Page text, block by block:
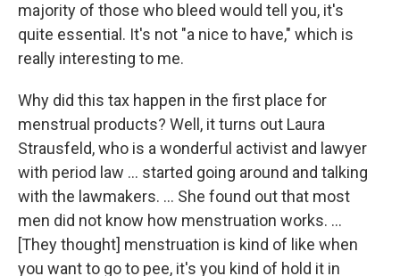
majority of those who bleed would tell you, it's
quite essential. It's not "a nice to have," which is
really interesting to me.
Why did this tax happen in the first place for
menstrual products? Well, it turns out Laura
Strausfeld, who is a wonderful activist and lawyer
with period law ... started going around and talking
with the lawmakers. ... She found out that most
men did not know how menstruation works. ...
[They thought] menstruation is kind of like when
you want to go to pee, it's you kind of hold it in